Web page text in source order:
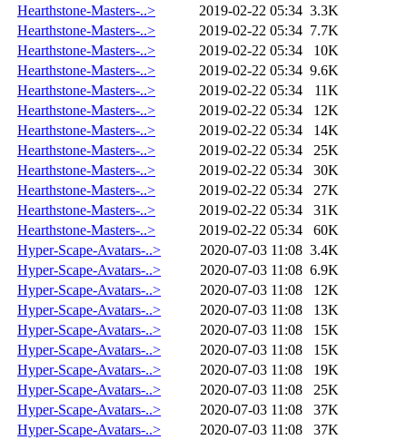
Hearthstone-Masters-..>
2019-02-22 05:34 3.3K
Hearthstone-Masters-..>
2019-02-22 05:34 7.7K
Hearthstone-Masters-..>
2019-02-22 05:34
10K
Hearthstone-Masters-..>
2019-02-22 05:34 9.6K
Hearthstone-Masters-..>
2019-02-22 05:34
11K
Hearthstone-Masters-..>
2019-02-22 05:34
12K
Hearthstone-Masters-..>
2019-02-22 05:34
14K
Hearthstone-Masters-..>
2019-02-22 05:34
25K
Hearthstone-Masters-..>
2019-02-22 05:34
30K
Hearthstone-Masters-..>
2019-02-22 05:34
27K
Hearthstone-Masters-..>
2019-02-22 05:34
31K
Hearthstone-Masters-..>
2019-02-22 05:34
60K
Hyper-Scape-Avatars-..>
2020-07-03 11:08 3.4K
Hyper-Scape-Avatars-..>
2020-07-03 11:08 6.9K
Hyper-Scape-Avatars-..>
2020-07-03 11:08
12K
Hyper-Scape-Avatars-..>
2020-07-03 11:08
13K
Hyper-Scape-Avatars-..>
2020-07-03 11:08
15K
Hyper-Scape-Avatars-..>
2020-07-03 11:08
15K
Hyper-Scape-Avatars-..>
2020-07-03 11:08
19K
Hyper-Scape-Avatars-..>
2020-07-03 11:08
25K
Hyper-Scape-Avatars-..>
2020-07-03 11:08
37K
Hyper-Scape-Avatars-..>
2020-07-03 11:08
37K